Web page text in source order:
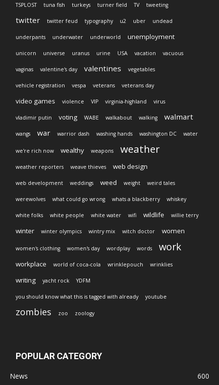
TSPLOST tuna fish turkeys turner field TV tweeting
twitter twitter feud typography u2 uber undead
underpants underwater underworld unemployment
unicorn universe uranus urine USA vacation vacuous
vaginas valentine's day valentines vegetables
vehicle registration vespa veterans veterans day
video games violence VIP virginia-highland virus
vladimir putin voting WABE walkabout walking walmart
wangs war warrior dash washing hands washington DC water
we're rich now wealthy weapons weather
weather reporters weave thieves web design
web development weddings weed weight weird tales
werewolves what could go wrong whats a blackberry whiskey
white folks white people white water wifi wildlife willie terry
winter winter olympics wintry mix witch doctor women
women's clothing women's day wordplay words work
workplace world of coca-cola wrinklepouch wrinklies
writing yacht rock YDFM
you should know what this is tagged with already youtube
zombies zoo zoology
POPULAR CATEGORY
News
600